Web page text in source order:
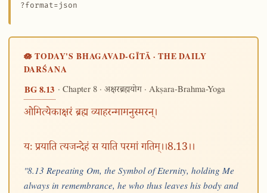
?format=json
🪷 TODAY'S BHAGAVAD-GĪTĀ · THE DAILY
DARŚANA
BG 8.13 · Chapter 8 · अक्षरब्रह्मयोग· Akṣara-Brahma-Yoga
ओमित्येकाक्षरं ब्रह्म व्याहरन्मामनुस्मरन्।
यः प्रयाति त्यजन्देहं स याति परमां गतिम्।।8.13।।
"8.13 Repeating Om, the Symbol of Eternity, holding Me
always in remembrance, he who thus leaves his body and